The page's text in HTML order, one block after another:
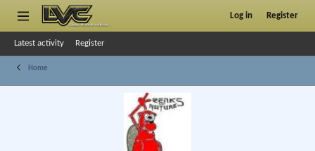
Log in Register
Latest activity Register
Home